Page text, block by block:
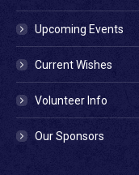
Upcoming Events
Current Wishes
Volunteer Info
Our Sponsors